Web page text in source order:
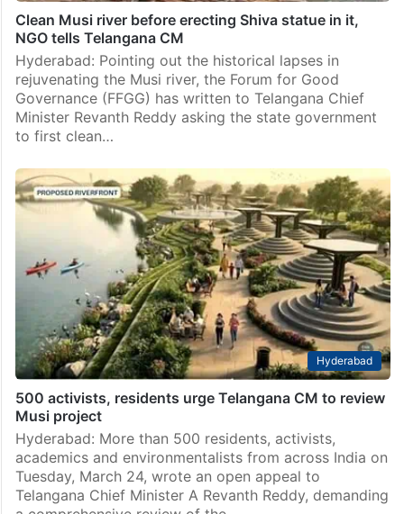
Clean Musi river before erecting Shiva statue in it,
NGO tells Telangana CM
Hyderabad: Pointing out the historical lapses in
rejuvenating the Musi river, the Forum for Good
Governance (FFGG) has written to Telangana Chief
Minister Revanth Reddy asking the state government
to first clean…
Hyderabad
500 activists, residents urge Telangana CM to review
Musi project
Hyderabad: More than 500 residents, activists,
academics and environmentalists from across India on
Tuesday, March 24, wrote an open appeal to
Telangana Chief Minister A Revanth Reddy, demanding